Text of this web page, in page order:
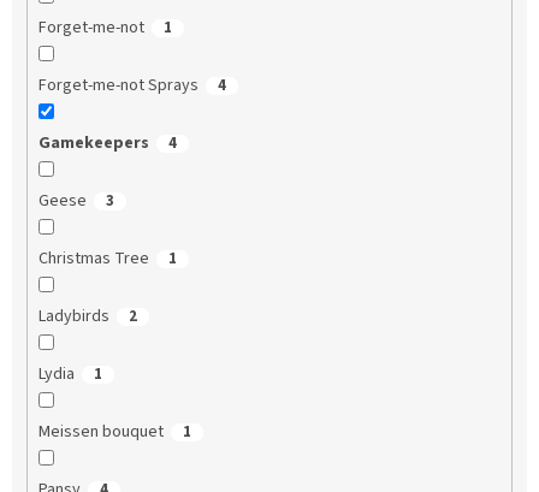
Forget-me-not 1
Forget-me-not Sprays 4
Gamekeepers 4
Geese 3
Christmas Tree 1
Ladybirds 2
Lydia 1
Meissen bouquet 1